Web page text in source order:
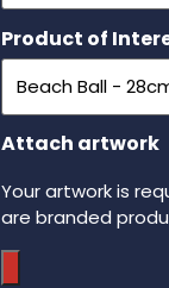
Product of
Attach artwork
Your artwork is
are branded